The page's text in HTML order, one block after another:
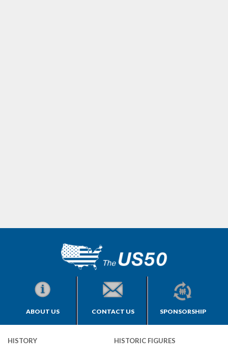
ABOUT US CONTACT US SPONSORSHIP
HISTORY HISTORIC FIGURES